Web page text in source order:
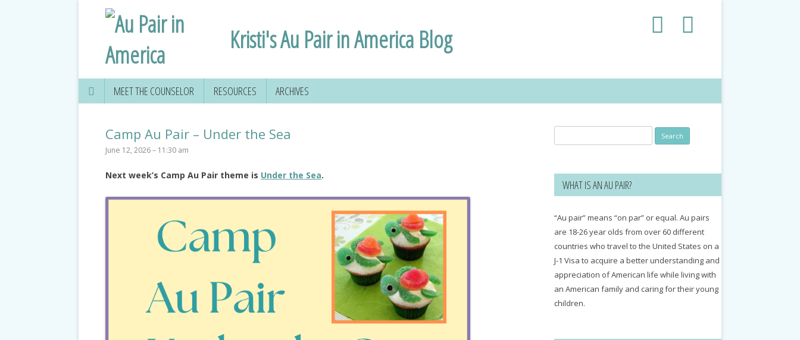
Kristi's Au Pair in America Blog
MEET THE COUNSELOR RESOURCES ARCHIVES
Camp Au Pair – Under the Sea
June 12, 2026 – 11:30 am
Next week’s Camp Au Pair theme is Under the Sea.
for:
WHAT IS AN AU PAIR?
“Au pair” means “on par” or equal. Au pairs
are 18-26 year olds from over 60 different
countries who travel to the United States on a
J-1 Visa to acquire a better understanding and
appreciation of American life while living with
an American family and caring for their young
children.